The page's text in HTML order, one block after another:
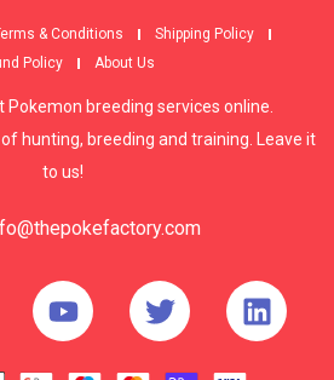
& Conditions
Shipping Policy
Policy
About Us
Pokemon breeding services online.
hunting, breeding and training. Leave it
to us!